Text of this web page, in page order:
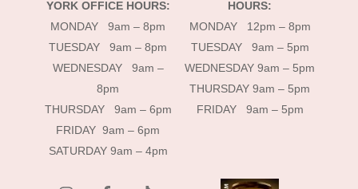
YORK OFFICE HOURS:
MONDAY 9am – 8pm
TUESDAY 9am – 8pm
WEDNESDAY 9am –
8pm
THURSDAY 9am – 6pm
FRIDAY 9am – 6pm
SATURDAY 9am – 4pm
HOURS:
MONDAY 12pm – 8pm
TUESDAY 9am – 5pm
WEDNESDAY 9am – 5pm
THURSDAY 9am – 5pm
FRIDAY 9am – 5pm